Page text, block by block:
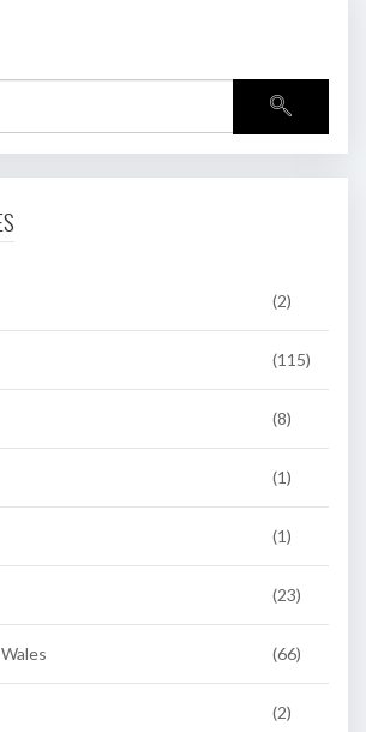
(2)
(115)
(8)
(1)
(1)
(23)
(66)
(2)